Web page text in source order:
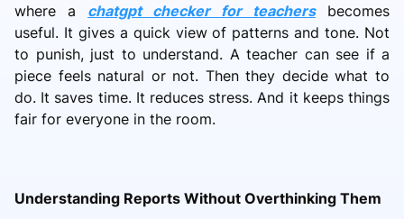
where a chatgpt checker for teachersbecomes
useful. It gives a quick view of patterns and tone. Not
to punish, just to understand. A teacher can see if a
piece feels natural or not. Then they decide what to
do. It saves time. It reduces stress. And it keeps things
fair for everyone in the room.
Understanding Reports Without Overthinking Them